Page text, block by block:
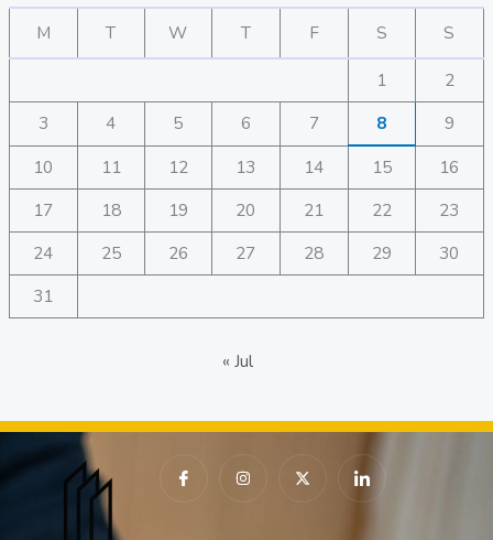
M T W T F S S
1
2
3
4 5 6 7 8
9
10
11 12 13 14 15
16
17
18 19 20 21 22
23
24
25 26 27 28 29
30
31
« Jul
c
o
n
s
-
t
I
c
o